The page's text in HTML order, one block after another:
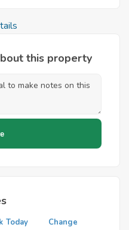
this property
Today Change